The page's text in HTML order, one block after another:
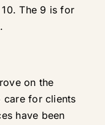
The 9 is for
on the
care for clients
have been